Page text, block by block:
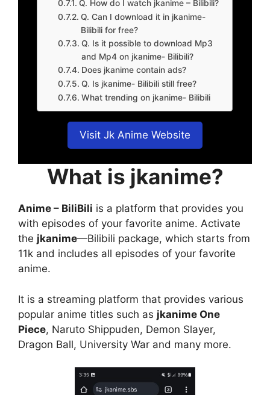
Q. How do I watch jkanime – Bilibili?
Q. Can I download it in jkanime-
Bilibili for free?
Q. Is it possible to download Mp3
and Mp4 on jkanime- Bilibili?
Does jkanime contain ads?
Q. Is jkanime- Bilibili still free?
What trending on jkanime- Bilibili
Visit Jk Anime Website
What is jkanime?
Anime – BiliBili is a platform that provides you
with episodes of your favorite anime. Activate
the jkanime—Bilibili package, which starts from
11k and includes all episodes of your favorite
anime.
It is a streaming platform that provides various
popular anime titles such as jkanime One
Piece, Naruto Shippuden, Demon Slayer,
Dragon Ball, University War and many more.